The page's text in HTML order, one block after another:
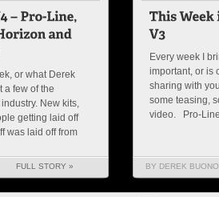
or what Derek
a few of the
New kits,
getting laid off
was laid off from
FULL STORY »
Every week I
important, or is
sharing with
some teasing,
video. Pro-Line
BY DEREK BUONO